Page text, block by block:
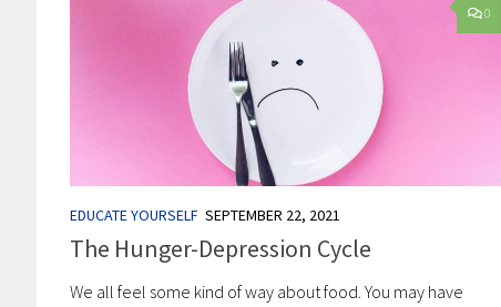
0
EDUCATE YOURSELF SEPTEMBER 22, 2021
The Hunger-Depression Cycle
We all feel some kind of way about food. You may have